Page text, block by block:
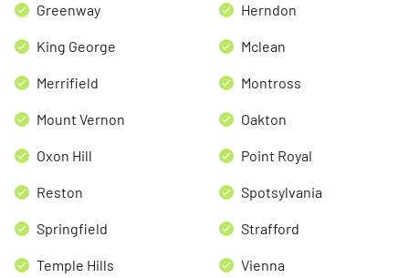
Greenway Herndon
King George Mclean
Merrifield Montross
Mount Vernon Oakton
Oxon Hill Point Royal
Reston Spotsylvania
Springfield Strafford
Temple Hills Vienna